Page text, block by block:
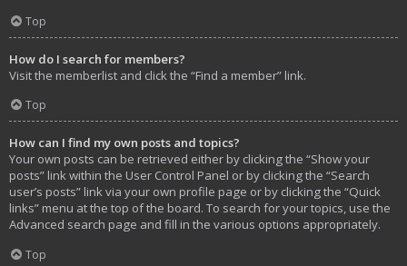
Top
How do I search for members?
Visit the memberlist and click the “Find a member” link.
Top
How can I find my own posts and topics?
Your own posts can be retrieved either by clicking the “Show your
posts” link within the User Control Panel or by clicking the “Search
user’s posts” link via your own profile page or by clicking the “Quick
links” menu at the top of the board. To search for your topics, use the
Advanced search page and fill in the various options appropriately.
Top